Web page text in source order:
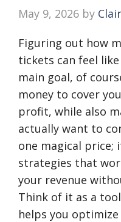
May 9, 2026 by
Figuring out how
tickets can feel
main goal, of
money to cover
profit, while also
actually want to
one magical price;
strategies that
your revenue
Think of it as a
helps you